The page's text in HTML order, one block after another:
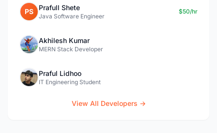
PS Prafull Shete
Java Software Engineer
$50/hr
Akhilesh Kumar
MERN Stack Developer
Praful Lidhoo
IT Engineering Student
View All Developers →